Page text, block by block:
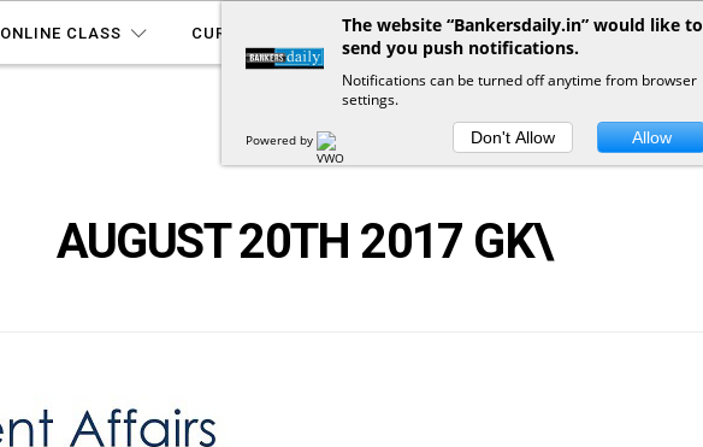
ONLINE CLASS CURRENT AFFAIRS YOUTUBE NOTIFICATIONS
POSTSBY
AUGUST 20TH 2017 GK\
The website “Bankersdaily.in” would like to
send you push notifications.
Notifications can be turned off anytime from browser
settings.
Powered by Don't Allow Allow